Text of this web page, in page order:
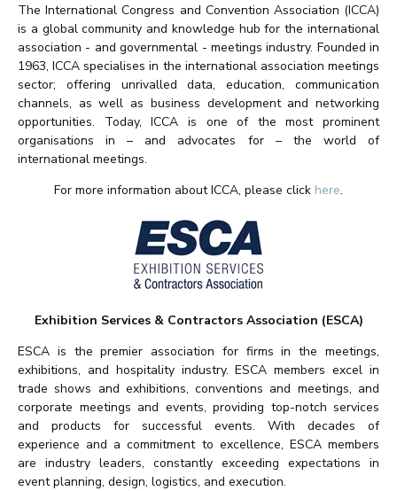
The International Congress and Convention Association (ICCA)
is a global community and knowledge hub for the international
association - and governmental - meetings industry. Founded in
1963, ICCA specialises in the international association meetings
sector; offering unrivalled data, education, communication
channels, as well as business development and networking
opportunities. Today, ICCA is one of the most prominent
organisations in – and advocates for – the world of
international meetings.
For more information about ICCA, please click here.
Exhibition Services & Contractors Association (ESCA)
ESCA is the premier association for firms in the meetings,
exhibitions, and hospitality industry. ESCA members excel in
trade shows and exhibitions, conventions and meetings, and
corporate meetings and events, providing top-notch services
and products for successful events. With decades of
experience and a commitment to excellence, ESCA members
are industry leaders, constantly exceeding expectations in
event planning, design, logistics, and execution.